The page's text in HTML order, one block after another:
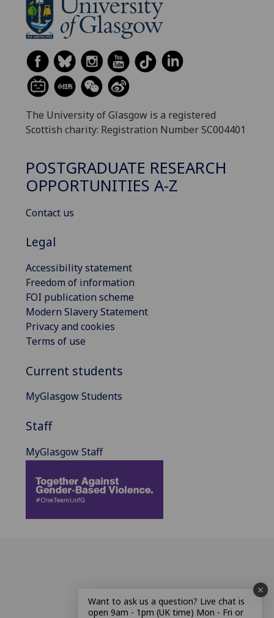
The University of Glasgow is a registered
Scottish charity: Registration Number SC004401
POSTGRADUATE RESEARCH
OPPORTUNITIES A-Z
Contact us
Legal
Accessibility statement
Freedom of information
FOI publication scheme
Modern Slavery Statement
Privacy and cookies
Terms of use
Current students
MyGlasgow Students
Staff
MyGlasgow Staff
Want to ask us a question? Live chat is
open 9am - 1pm (UK time) Mon - Fri or